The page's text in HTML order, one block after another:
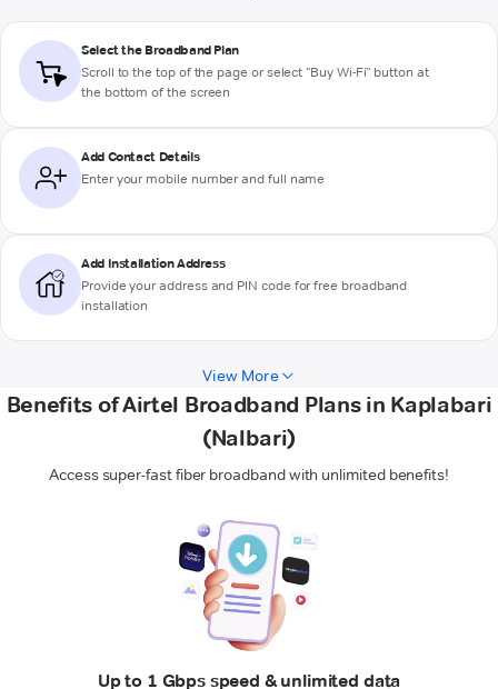
Select the Broadband Plan
Scroll to the top of the page or select "Buy Wi-Fi" button at
the bottom of the screen
Add Contact Details
Enter your mobile number and full name
Add Installation Address
Provide your address and PIN code for free broadband
installation
View More
Benefits of Airtel Broadband Plans in Kaplabari
(Nalbari)
Access super-fast fiber broadband with unlimited benefits!
Up to 1 Gbps speed & unlimited data